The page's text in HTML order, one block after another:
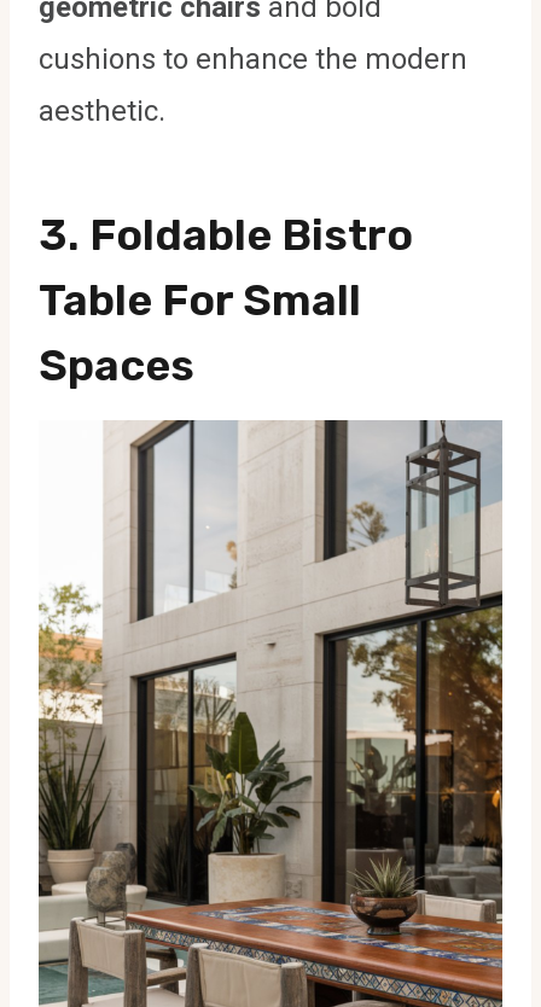
geometric chairs and bold
cushions to enhance the modern
aesthetic.
3. Foldable Bistro
Table For Small
Spaces